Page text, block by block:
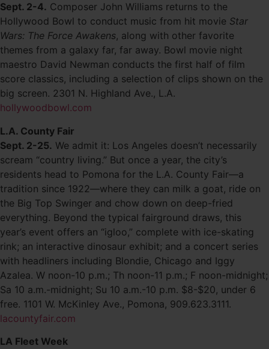
Sept. 2-4. Composer John Williams returns to the
Hollywood Bowl to conduct music from hit movie Star
Wars: The Force Awakens, along with other favorite
themes from a galaxy far, far away. Bowl movie night
maestro David Newman conducts the first half of film
score classics, including a selection of clips shown on the
big screen. 2301 N. Highland Ave., L.A.
hollywoodbowl.com
L.A. County Fair
Sept. 2-25. We admit it: Los Angeles doesn’t necessarily
scream “country living.” But once a year, the city’s
residents head to Pomona for the L.A. County Fair—a
tradition since 1922—where they can milk a goat, ride on
the Big Top Swinger and chow down on deep-fried
everything. Beyond the typical fairground draws, this
year’s event offers an “igloo,” complete with ice-skating
rink; an interactive dinosaur exhibit; and a concert series
with headliners including Blondie, Chicago and Iggy
Azalea. W noon-10 p.m.; Th noon-11 p.m.; F noon-midnight;
Sa 10 a.m.-midnight; Su 10 a.m.-10 p.m. $8-$20, under 6
free. 1101 W. McKinley Ave., Pomona, 909.623.3111.
lacountyfair.com
LA Fleet Week